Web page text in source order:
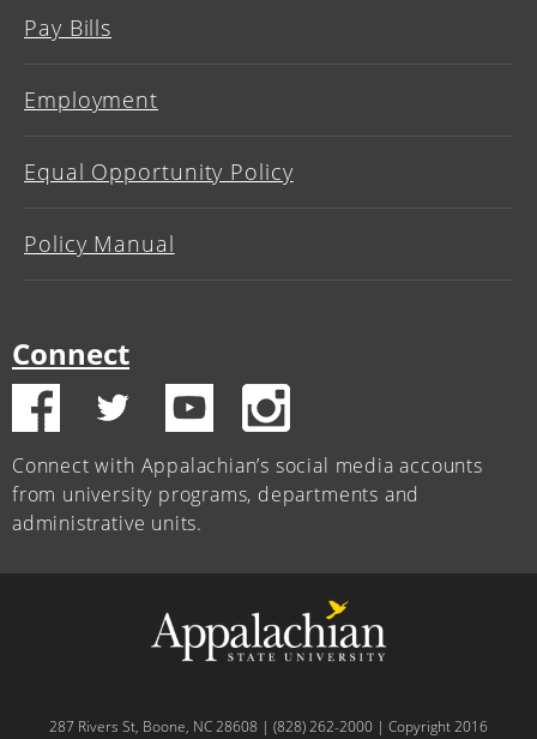
Pay Bills
Employment
Equal Opportunity Policy
Policy Manual
Connect
Connect with Appalachian’s social media accounts
from university programs, departments and
administrative units.
287 Rivers St, Boone, NC 28608 | (828) 262-2000 | Copyright 2016